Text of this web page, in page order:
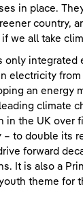
in place.
country,
we all take
only integrated
electricity
an energy
climate
in the UK over
– to double its
forward
It is also a
theme for